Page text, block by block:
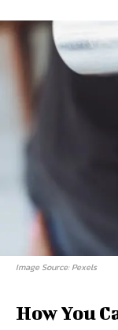
Image Source: Pexels
How You